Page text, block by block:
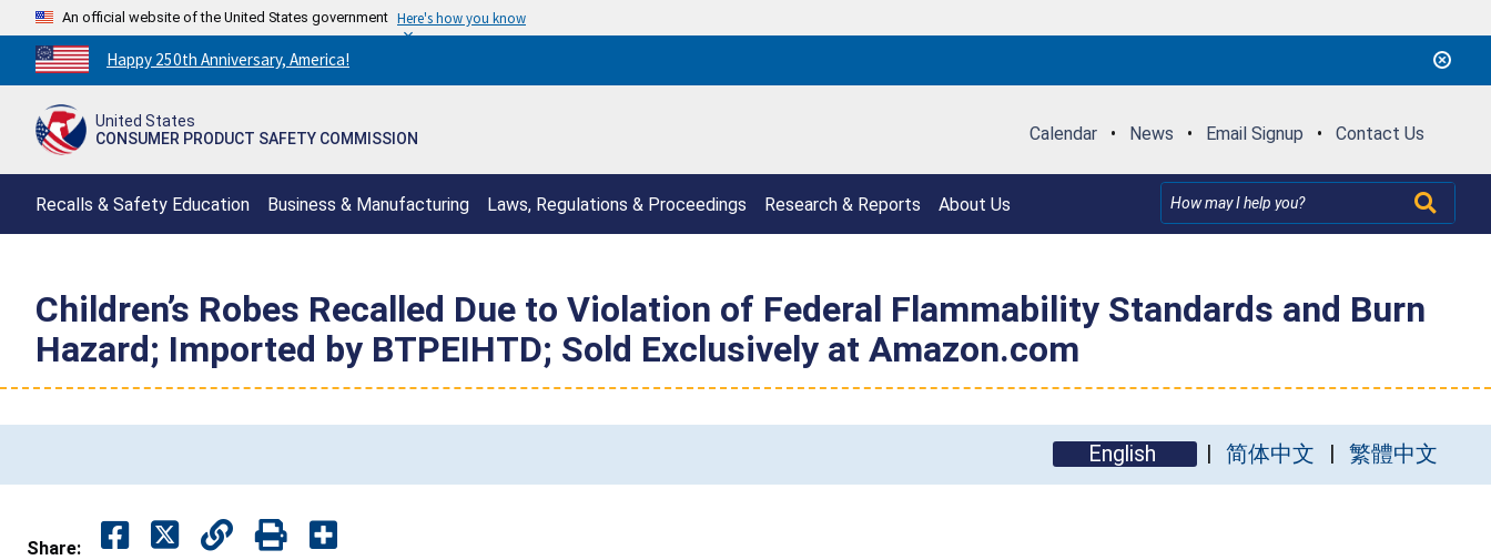
An official website of the United States government Here's how you know
Countdown
to
250th
Happy 250th Anniversary, America!
United States
CONSUMER PRODUCT SAFETY COMMISSION
Calendar • News • Email Signup • Contact Us
Recalls & Safety Education Business & Manufacturing Laws, Regulations & Proceedings Research & Reports About Us
Children’s Robes Recalled Due to Violation of Federal Flammability Standards and Burn
Hazard; Imported by BTPEIHTD; Sold Exclusively at Amazon.com
English 简体中文 繁體中文
Share: